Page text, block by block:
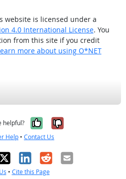
website is licensed under a
4.0 International License. You
from this site if you credit
more about using O*NET
helpful? Yes, it was
No, it was
Help • Contact Us
LinkedIn
RedditEmail
• Cite this Page